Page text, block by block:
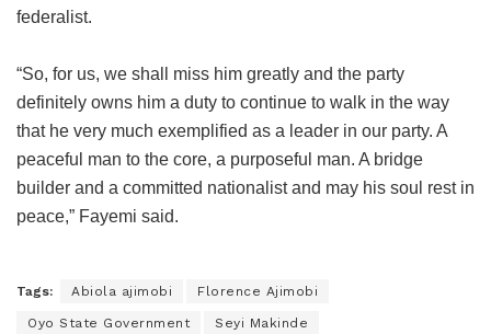
federalist.
“So, for us, we shall miss him greatly and the party
definitely owns him a duty to continue to walk in the way
that he very much exemplified as a leader in our party. A
peaceful man to the core, a purposeful man. A bridge
builder and a committed nationalist and may his soul rest in
peace,” Fayemi said.
Tags: Abiola ajimobi Florence Ajimobi
Oyo State Government Seyi Makinde